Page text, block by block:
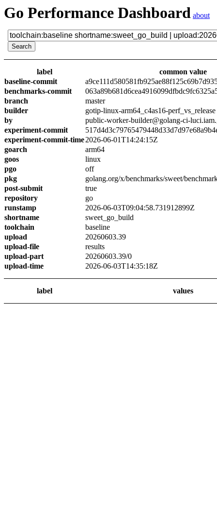
Go Performance Dashboard about
label
common value
baseline-commit
benchmarks-commit
branch
master
builder
gotip-linux-arm64_c4as16-perf_vs_release
by
public-worker-builder@golang-ci-
experiment-commit
experiment-commit-time2026-06-01T14:24:15Z
goarch
arm64
goos
linux
pgo
off
pkg
golang.org/x/benchmarks/sweet/
post-submit
true
repository
go
runstamp
2026-06-03T09:04:58.731912899Z
shortname
sweet_go_build
toolchain
baseline
upload
20260603.39
upload-file
results
upload-part
20260603.39/0
upload-time
2026-06-03T14:35:18Z
label values